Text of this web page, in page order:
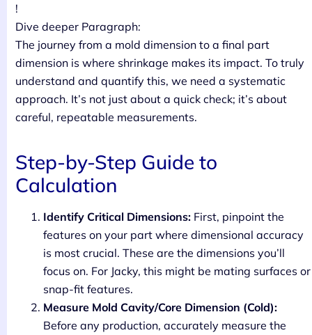
!
Dive deeper Paragraph:
The journey from a mold dimension to a final part
dimension is where shrinkage makes its impact. To truly
understand and quantify this, we need a systematic
approach. It’s not just about a quick check; it’s about
careful, repeatable measurements.
Step-by-Step Guide to
Calculation
Identify Critical Dimensions: First, pinpoint the
features on your part where dimensional accuracy
is most crucial. These are the dimensions you’ll
focus on. For Jacky, this might be mating surfaces or
snap-fit features.
Measure Mold Cavity/Core Dimension (Cold):
Before any production, accurately measure the